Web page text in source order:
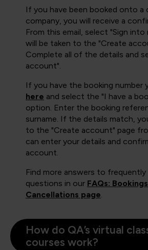
If you have been booked onto a
company, you will receive a
From this email, select "Sign into
will be taken to the "Create
Complete all of the details and
account".
If you have the booking number
here and select the "I have a
option. Enter the booking
surname. If the details match,
to the "Create account" page
can enter your details and
account.
Find more answers to frequently
questions in our FAQs:
Cancellations page
How do QA’s virtual
courses work?